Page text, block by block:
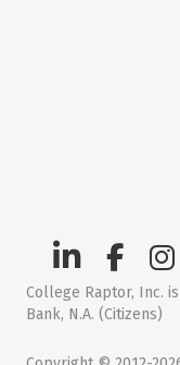
College Raptor, Inc.
Bank, N.A. (Citizens)